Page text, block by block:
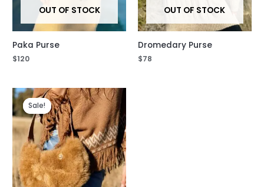
OUT OF STOCK
Paka Purse
$120
OUT OF STOCK
Dromedary Purse
$78
Sale!
Sale!
Original
price
was:
$128.
Current
price
is:
$96.